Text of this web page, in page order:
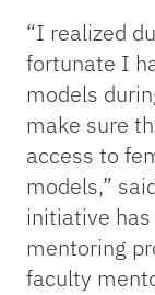
“I realized
fortunate I
models
make sure
access to
models,”
initiative
mentoring
faculty